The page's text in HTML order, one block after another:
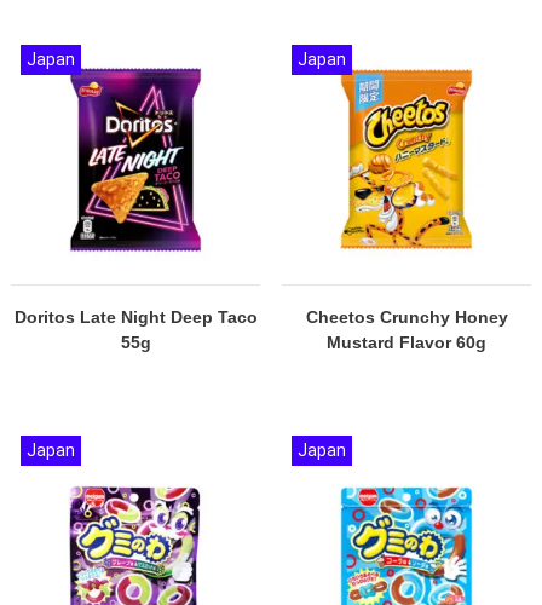
Doritos Late Night Deep Taco
55g
Japan
Cheetos Crunchy Honey
Mustard Flavor 60g
Japan
Japan Japan